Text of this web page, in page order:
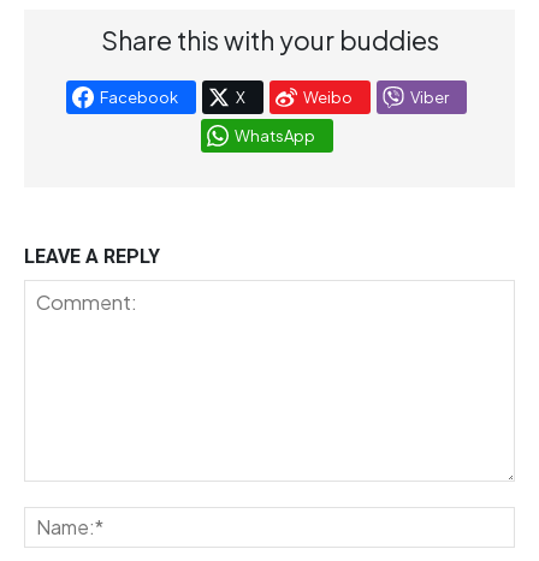
Share this with your buddies
Facebook X Weibo
Viber
WhatsApp
LEAVE A REPLY